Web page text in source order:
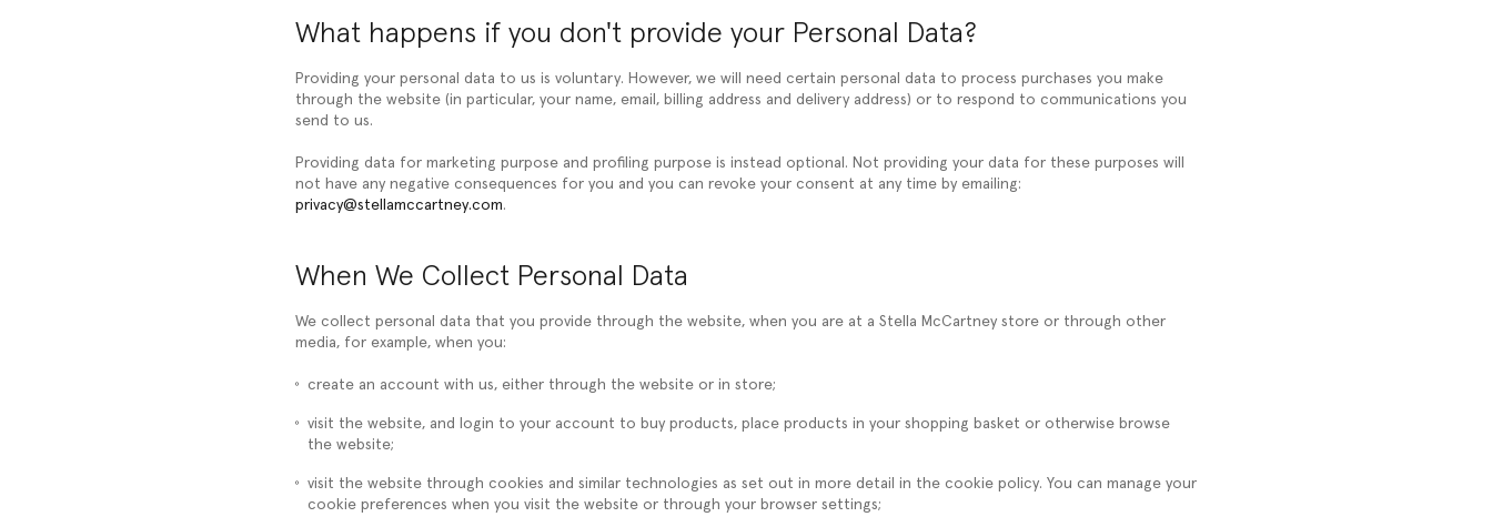
What happens if you don't provide your Personal Data?
Providing your personal data to us is voluntary. However, we will need certain personal data to process purchases you make
through the website (in particular, your name, email, billing address and delivery address) or to respond to communications you
send to us.
Providing data for marketing purpose and profiling purpose is instead optional. Not providing your data for these purposes will
not have any negative consequences for you and you can revoke your consent at any time by emailing:
privacy@stellamccartney.com.
When We Collect Personal Data
We collect personal data that you provide through the website, when you are at a Stella McCartney store or through other
media, for example, when you:
create an account with us, either through the website or in store;
visit the website, and login to your account to buy products, place products in your shopping basket or otherwise browse
the website;
visit the website through cookies and similar technologies as set out in more detail in the cookie policy. You can manage your
cookie preferences when you visit the website or through your browser settings;